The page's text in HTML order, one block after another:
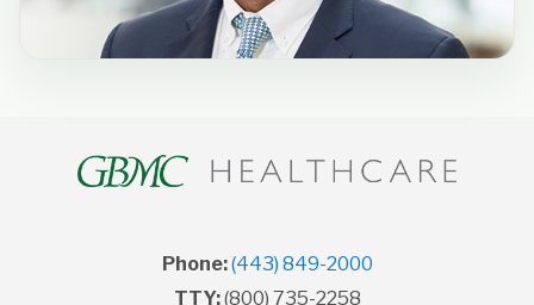
Phone:(443) 849-2000
TTY:(800) 735-2258